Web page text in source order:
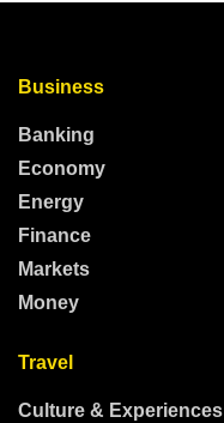
Business
Banking
Economy
Energy
Finance
Markets
Money
Travel
Culture & Experiences